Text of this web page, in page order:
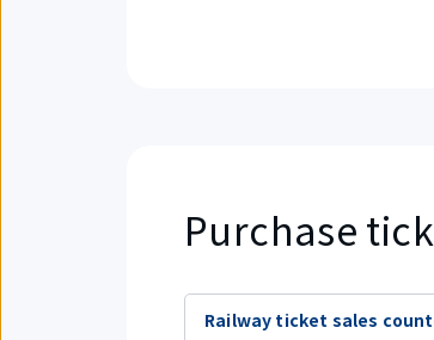
Purchase
Railway ticket sales